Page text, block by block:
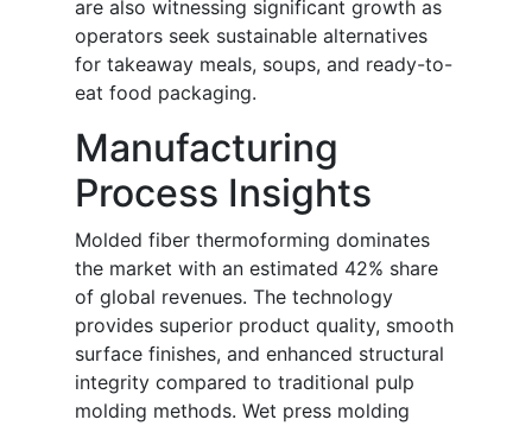
are also witnessing significant growth as
operators seek sustainable alternatives
for takeaway meals, soups, and ready-to-
eat food packaging.
Manufacturing
Process Insights
Molded fiber thermoforming dominates
the market with an estimated 42% share
of global revenues. The technology
provides superior product quality, smooth
surface finishes, and enhanced structural
integrity compared to traditional pulp
molding methods. Wet press molding